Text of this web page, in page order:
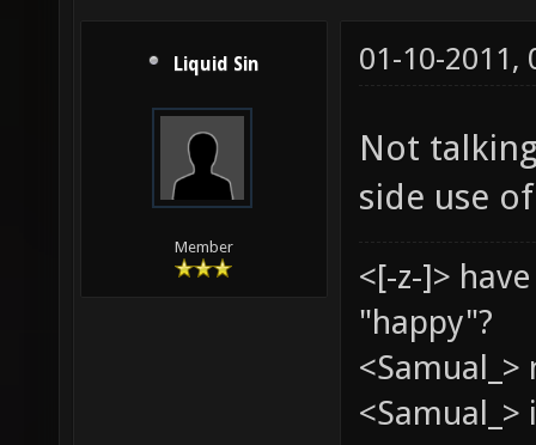
Liquid Sin
Member
01-10-2011,
Not
side use
<[-z-]>
"happy"?
<Samual_>